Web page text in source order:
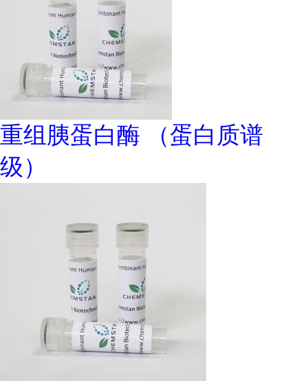
重组胰蛋白酶 （蛋白质谱
级）